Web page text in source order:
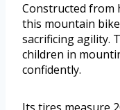
Constructed from
this mountain
sacrificing agility.
children in
confidently.